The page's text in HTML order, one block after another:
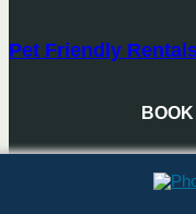
Pet Friendly
BOOK NOW